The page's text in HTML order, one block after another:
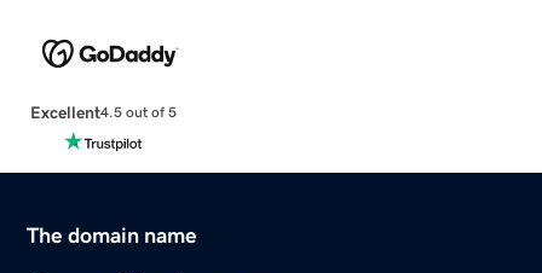
Excellent4.5 out of 5
The domain name